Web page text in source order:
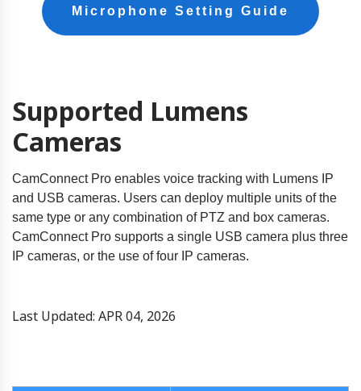
Microphone Setting Guide
Supported Lumens
Cameras
CamConnect Pro enables voice tracking with Lumens IP
and USB cameras. Users can deploy multiple units of the
same type or any combination of PTZ and box cameras.
CamConnect Pro supports a single USB camera plus three
IP cameras, or the use of four IP cameras.
Last Updated: APR 04, 2026